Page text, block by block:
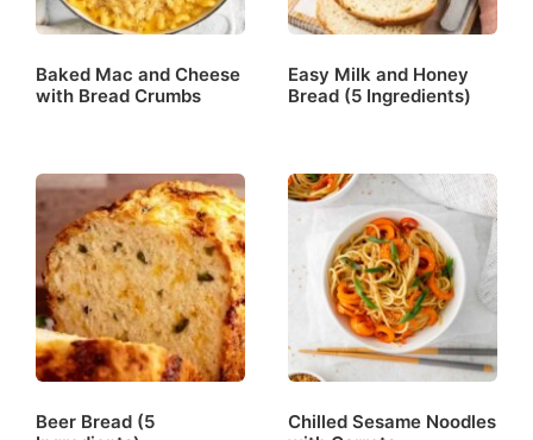
Baked Mac and Cheese
with Bread Crumbs
Easy Milk and Honey
Bread (5 Ingredients)
Beer Bread (5
Chilled Sesame Noodles